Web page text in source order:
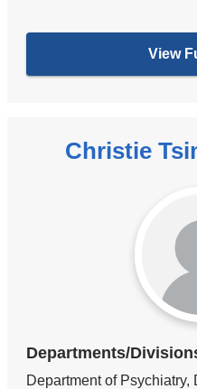
View
Christie
Departments/
Department of